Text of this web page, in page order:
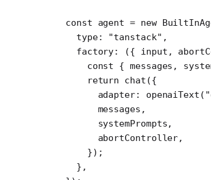
const agent = new
  type:
"tanstack" ,
  factory
: ({ input ,
    const
{ messages ,
    return
chat ({
      adapter:
openaiText (
      messages,
      systemPrompts,
      abortController,
    });
  },